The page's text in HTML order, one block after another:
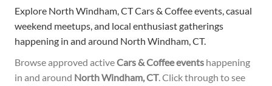
Explore North Windham, CT Cars & Coffee events, casual
weekend meetups, and local enthusiast gatherings
happening in and around North Windham, CT.
Browse approved activeCars & Coffee events happening
in and around North Windham, CT. Click through to see